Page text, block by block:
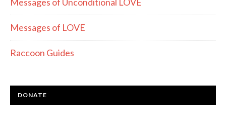
Messages of LOVE
Raccoon Guides
DONATE